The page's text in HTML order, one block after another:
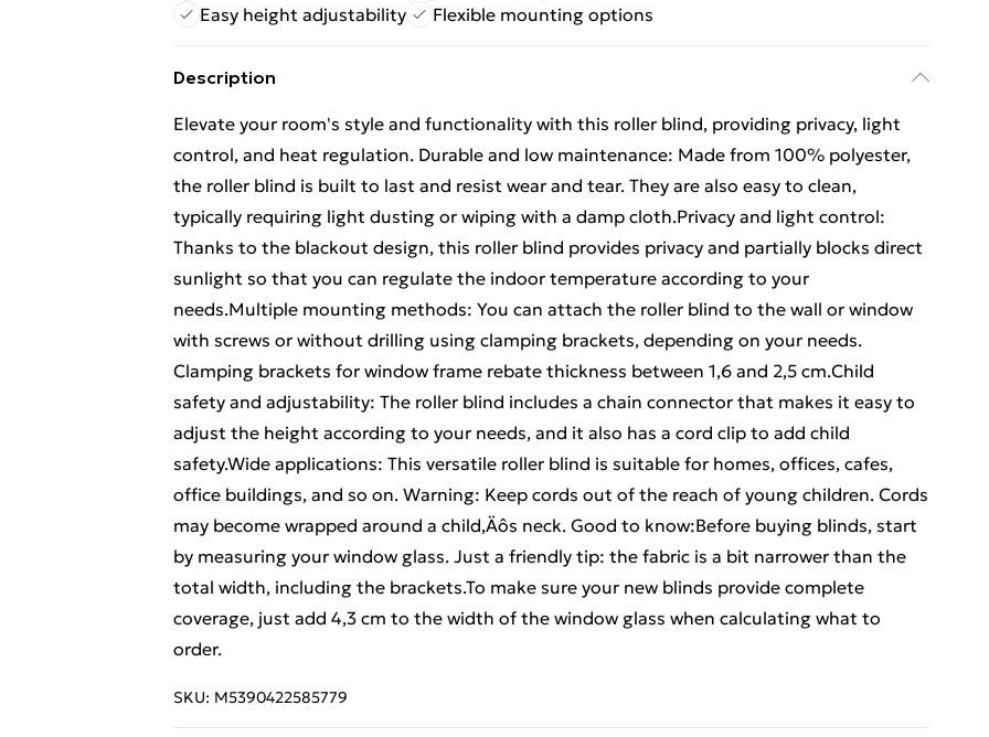
Easy height adjustability
Flexible mounting options
Description
Elevate your room's style and functionality with this roller blind, providing privacy, light
control, and heat regulation. Durable and low maintenance: Made from 100% polyester,
the roller blind is built to last and resist wear and tear. They are also easy to clean,
typically requiring light dusting or wiping with a damp cloth.Privacy and light control:
Thanks to the blackout design, this roller blind provides privacy and partially blocks direct
sunlight so that you can regulate the indoor temperature according to your
needs.Multiple mounting methods: You can attach the roller blind to the wall or window
with screws or without drilling using clamping brackets, depending on your needs.
Clamping brackets for window frame rebate thickness between 1,6 and 2,5 cm.Child
safety and adjustability: The roller blind includes a chain connector that makes it easy to
adjust the height according to your needs, and it also has a cord clip to add child
safety.Wide applications: This versatile roller blind is suitable for homes, offices, cafes,
office buildings, and so on. Warning: Keep cords out of the reach of young children. Cords
may become wrapped around a child‚Äôs neck. Good to know:Before buying blinds, start
by measuring your window glass. Just a friendly tip: the fabric is a bit narrower than the
total width, including the brackets.To make sure your new blinds provide complete
coverage, just add 4,3 cm to the width of the window glass when calculating what to
order.
SKU: M5390422585779